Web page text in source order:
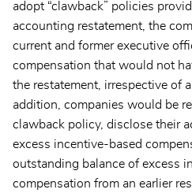
adopt “clawback” policies
accounting restatement, the
current and former executive
compensation that would not
the restatement, irrespective of
addition, companies would be
clawback policy, disclose their
excess incentive-based
outstanding balance of excess
compensation from an earlier